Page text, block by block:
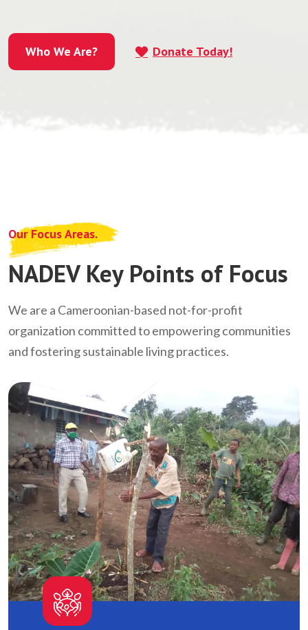
Who We Are? Donate Today!
Our Focus Areas.
NADEV Key Points of Focus
We are a Cameroonian-based not-for-profit
organization committed to empowering communities
and fostering sustainable living practices.